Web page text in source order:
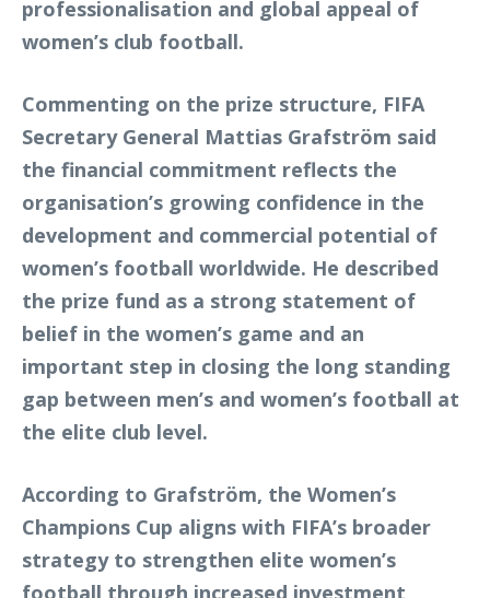
professionalisation and global appeal of
women’s club football.
Commenting on the prize structure, FIFA
Secretary General Mattias Grafström said
the financial commitment reflects the
organisation’s growing confidence in the
development and commercial potential of
women’s football worldwide. He described
the prize fund as a strong statement of
belief in the women’s game and an
important step in closing the long standing
gap between men’s and women’s football at
the elite club level.
According to Grafström, the Women’s
Champions Cup aligns with FIFA’s broader
strategy to strengthen elite women’s
football through increased investment,